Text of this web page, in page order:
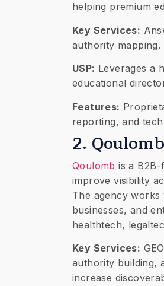
helping premium
Key Services:
authority mapping.
USP: Leverages a
educational
Features:
reporting, and
2. Qoulomb
Qoulomb is a
improve visibility
The agency
businesses, and
healthtech,
Key Services:
authority building,
increase